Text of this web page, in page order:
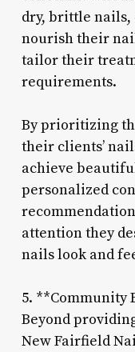
dry, brittle nails,
nourish their
tailor their
requirements.
By prioritizing
their clients’
achieve
personalized
attention they
nails look and
5. **Community
Beyond
New Fairfield